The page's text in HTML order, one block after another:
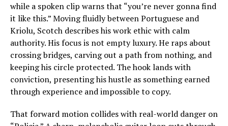
while a spoken clip warns that “you’re never gonna find
it like this.” Moving fluidly between Portuguese and
Kriolu, Scotch describes his work ethic with calm
authority. His focus is not empty luxury. He raps about
crossing bridges, carving out a path from nothing, and
keeping his circle protected. The hook lands with
conviction, presenting his hustle as something earned
through experience and impossible to copy.
That forward motion collides with real-world danger on